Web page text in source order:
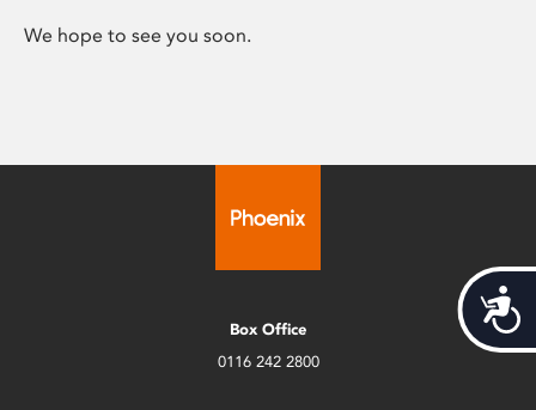
We hope to see you soon.
Box Office
0116 242 2800